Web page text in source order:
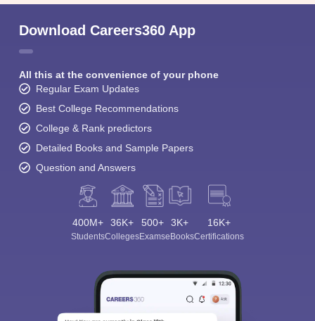
Download Careers360 App
All this at the convenience of your phone
Regular Exam Updates
Best College Recommendations
College & Rank predictors
Detailed Books and Sample Papers
Question and Answers
400M+
Students
36K+
Colleges
500+
Exams
3K+
eBooks
16K+
Certifications